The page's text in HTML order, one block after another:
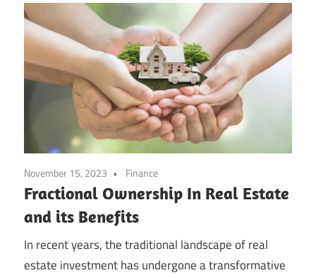
November 15, 2023 Finance
Fractional Ownership In Real Estate
and its Benefits
In recent years, the traditional landscape of real
estate investment has undergone a transformative